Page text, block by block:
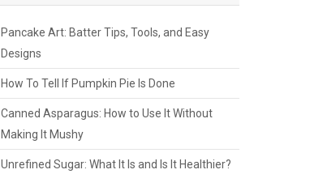
Pancake Art: Batter Tips, Tools, and Easy
Designs
How To Tell If Pumpkin Pie Is Done
Canned Asparagus: How to Use It Without
Making It Mushy
Unrefined Sugar: What It Is and Is It Healthier?